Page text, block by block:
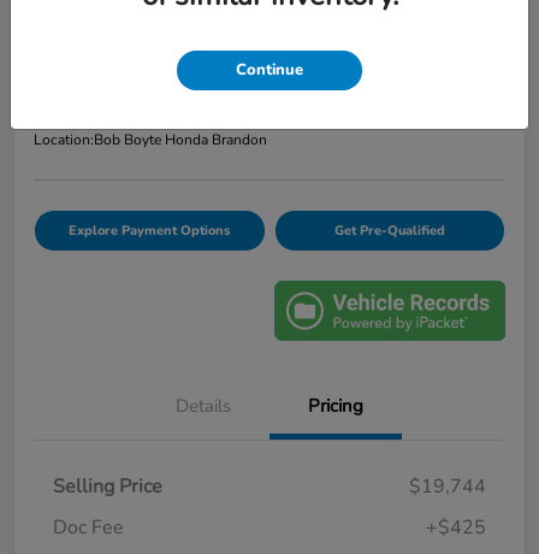
Confirm Availability
Location:Bob Boyte Honda Brandon
Explore Payment Options Get Pre-Qualified
Details Pricing
Selling Price
$19,744
Doc Fee
+$425
Continue